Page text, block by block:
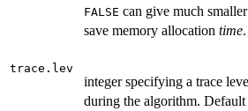
FALSE can give much
save memory allocation time.
trace.lev
integer specifying a trace
during the algorithm. Default